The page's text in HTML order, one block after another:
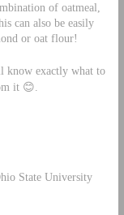
of oatmeal,
can also be easily
or oat flour!
know exactly what to
it 😊.
State University